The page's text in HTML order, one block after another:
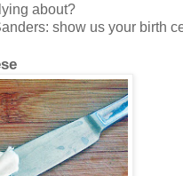
about?
show us your birth